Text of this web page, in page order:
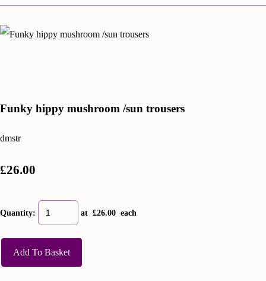
Funky hippy mushroom /sun trousers
dmstr
£26.00
Quantity: at £26.00 each
Add To Basket